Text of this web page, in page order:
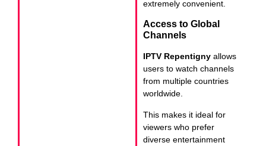
extremely convenient.
Access to Global
Channels
IPTV Repentignyallows
users to watch channels
from multiple countries
worldwide.
This makes it ideal for
viewers who prefer
diverse entertainment